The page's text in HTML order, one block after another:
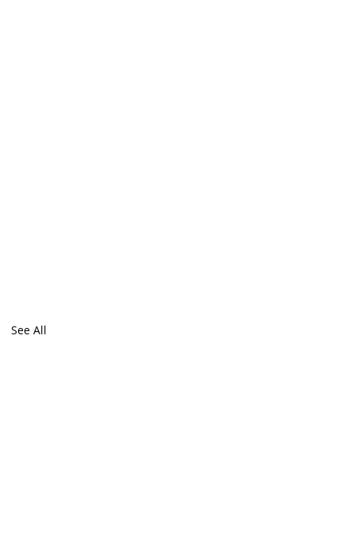
See All